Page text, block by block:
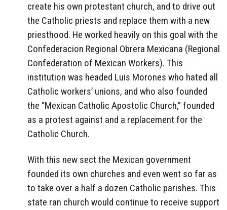
create his own protestant church, and to drive out
the Catholic priests and replace them with a new
priesthood. He worked heavily on this goal with the
Confederacion Regional Obrera Mexicana (Regional
Confederation of Mexican Workers). This
institution was headed Luis Morones who hated all
Catholic workers’ unions, and who also founded
the “Mexican Catholic Apostolic Church,” founded
as a protest against and a replacement for the
Catholic Church.
With this new sect the Mexican government
founded its own churches and even went so far as
to take over a half a dozen Catholic parishes. This
state ran church would continue to receive support